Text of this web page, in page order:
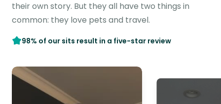
their own story. But they all have two things in
common: they love pets and travel.
98% of our sits result in a five-star review